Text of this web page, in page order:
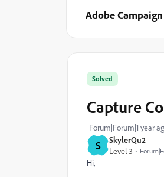
Adobe
S
SkylerQu2
Level 3
Solved
Capture
Forum|Forum|1 year
Hi,